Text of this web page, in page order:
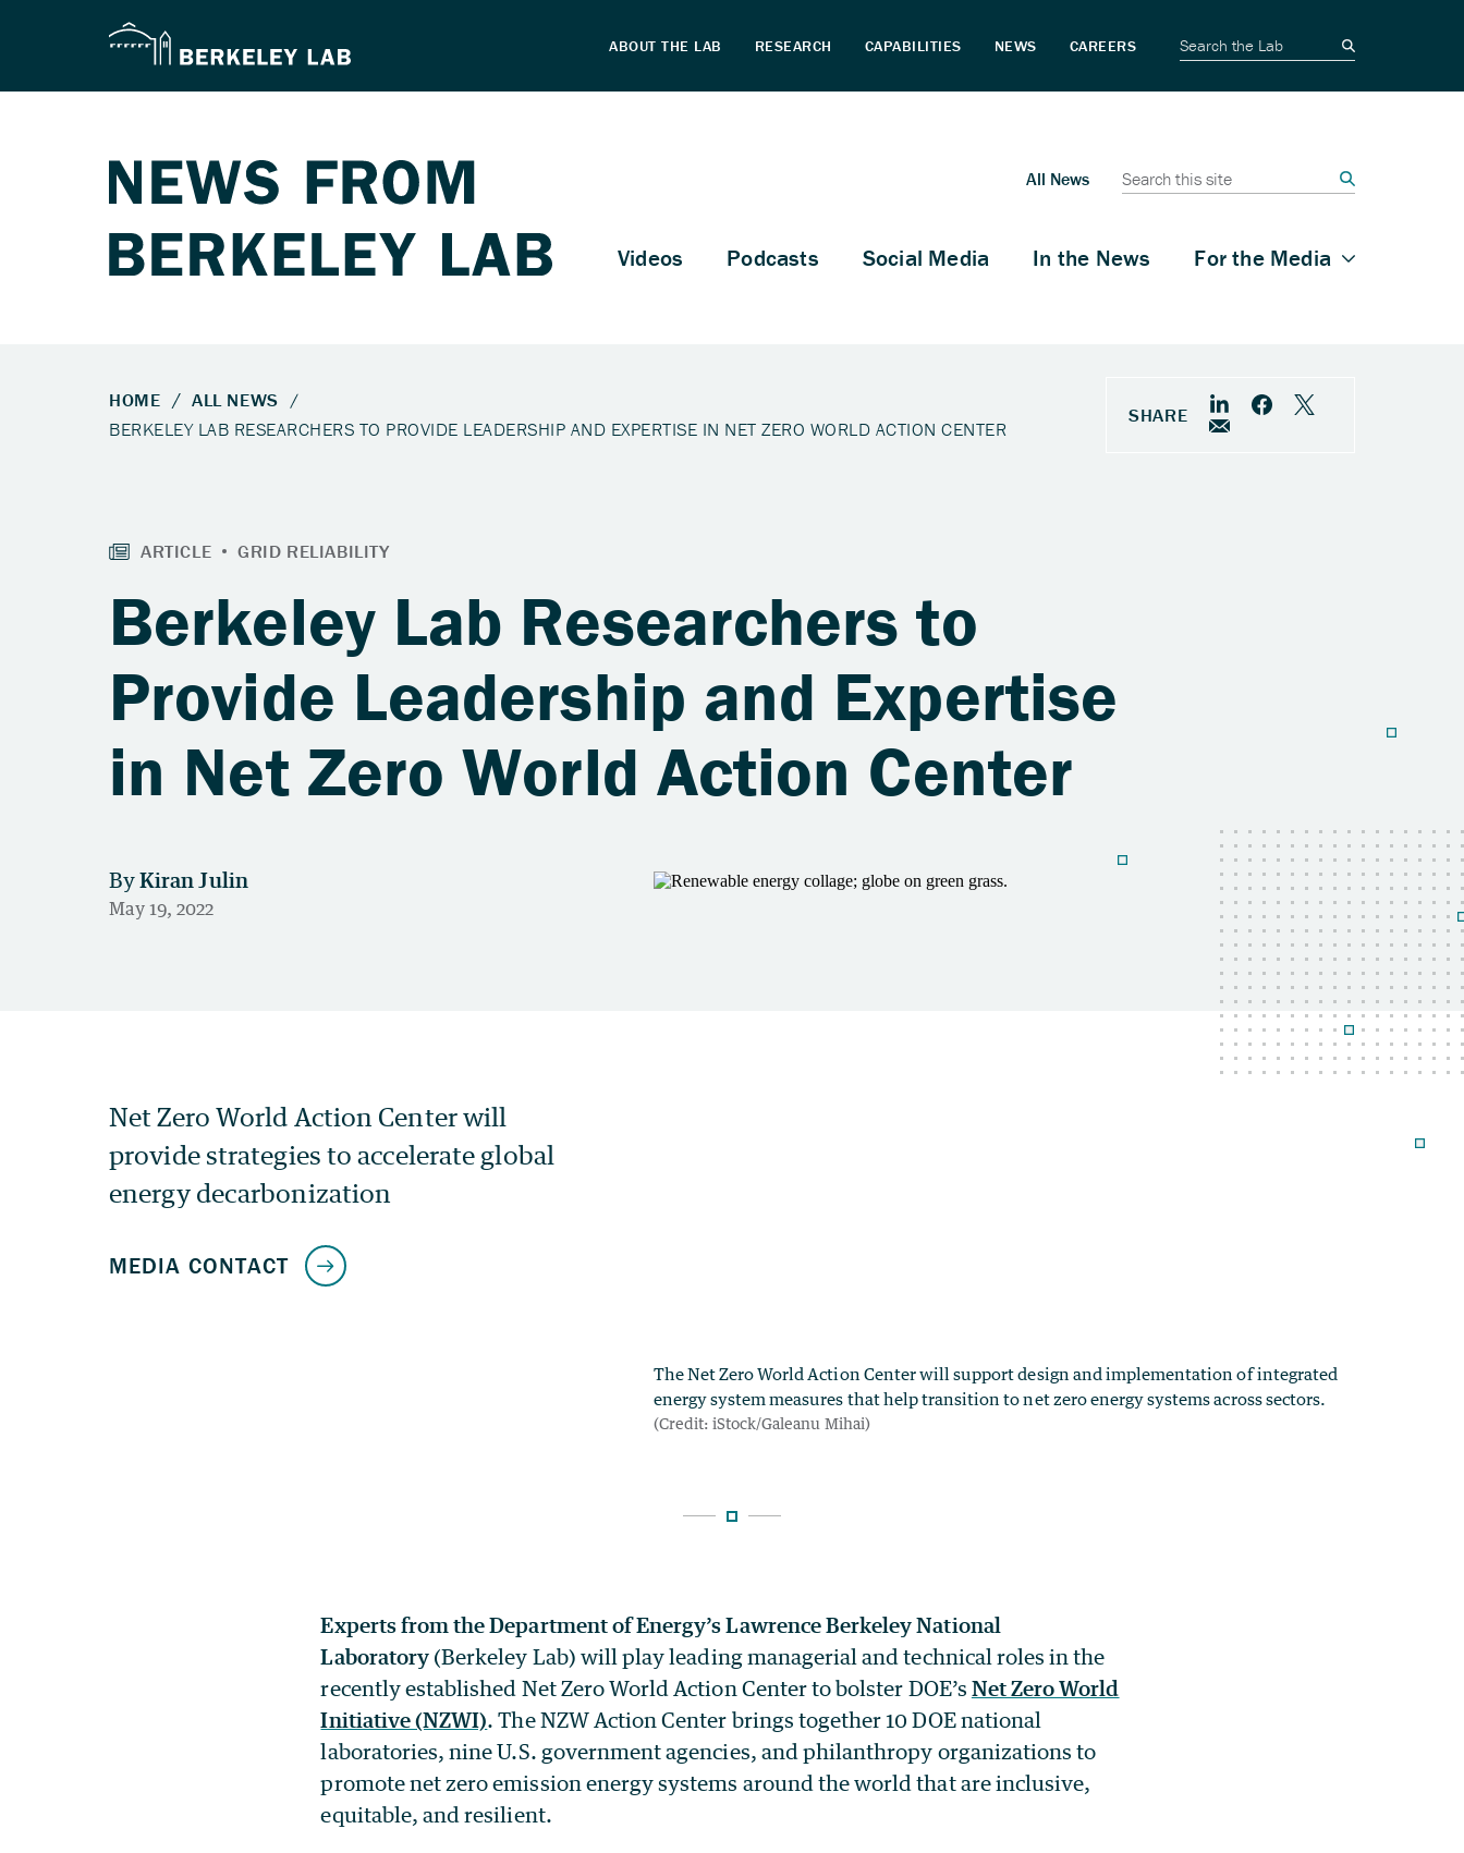
Berkeley Lab Researchers to
Provide Leadership and Expertise
in Net Zero World Action Center
Experts from the Department of Energy’s Lawrence Berkeley National
Laboratory (Berkeley Lab) will play leading managerial and technical roles in the
recently established Net Zero World Action Center to bolster DOE’s Net Zero World
Initiative (NZWI). The NZW Action Center brings together 10 DOE national
laboratories, nine U.S. government agencies, and philanthropy organizations to
promote net zero emission energy systems around the world that are inclusive,
equitable, and resilient.